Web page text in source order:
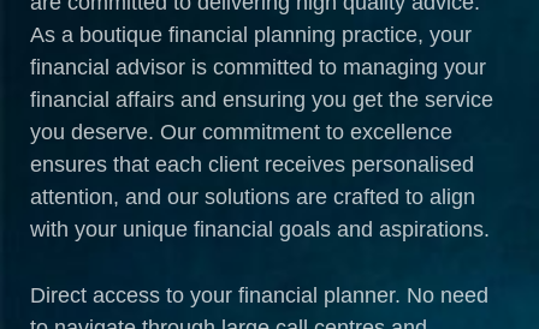
As a boutique financial planning practice, your
financial advisor is committed to managing your
financial affairs and ensuring you get the service
you deserve. Our commitment to excellence
ensures that each client receives personalised
attention, and our solutions are crafted to align
with your unique financial goals and aspirations.
Direct access to your financial planner. No need